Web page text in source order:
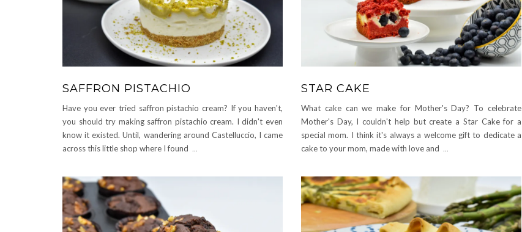
SAFFRON PISTACHIO
Have you ever tried saffron pistachio cream? If you haven't,
you should try making saffron pistachio cream. I didn't even
know it existed. Until, wandering around Castelluccio, I came
across this little shop where I found ...
STAR CAKE
What cake can we make for Mother's Day? To celebrate
Mother's Day, I couldn't help but create a Star Cake for a
special mom. I think it's always a welcome gift to dedicate a
cake to your mom, made with love and ...